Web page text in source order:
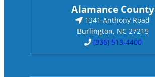
Alamance County
1341 Anthony Road
Burlington, NC 27215
(336) 513-4400